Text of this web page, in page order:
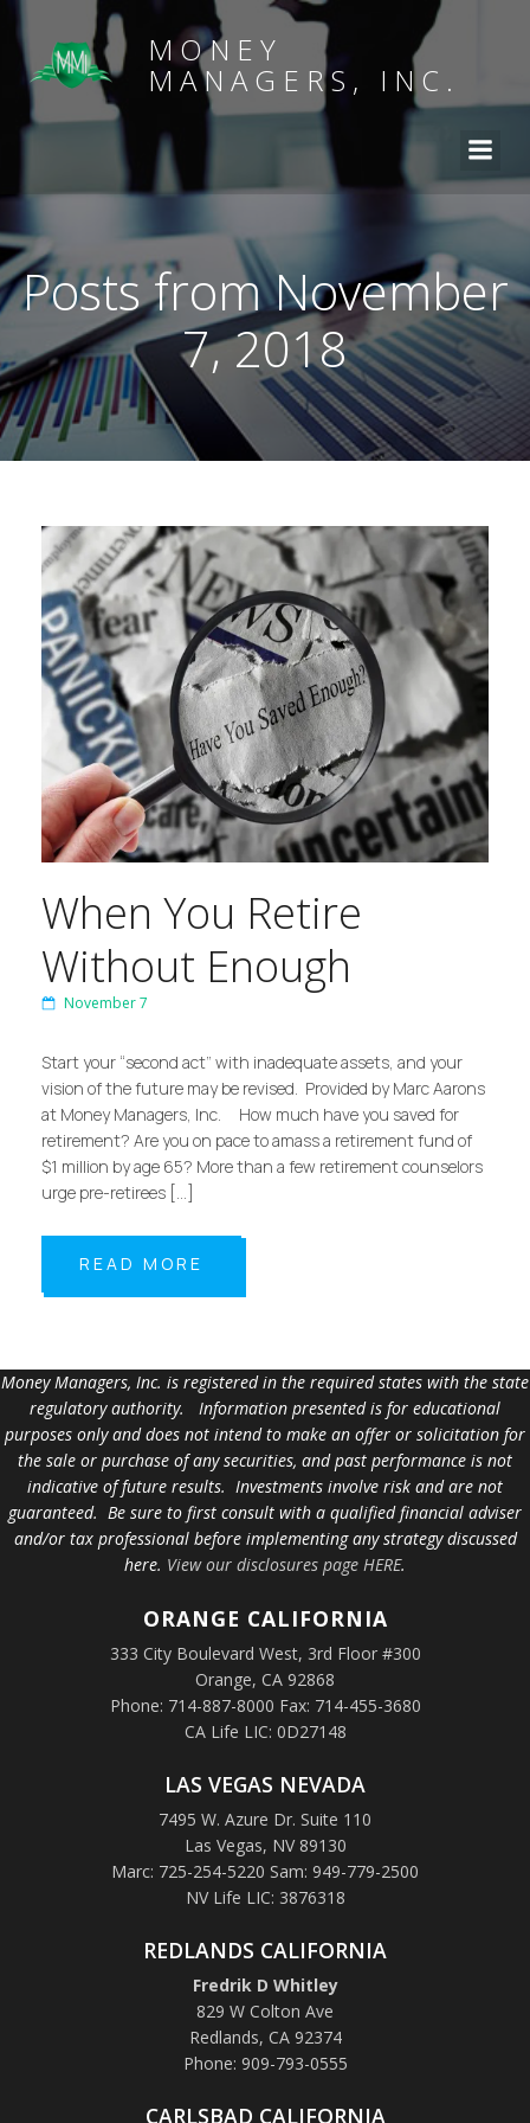
MONEY
MANAGERS, INC.
Posts from November
7, 2018
When You Retire
Without Enough
November 7
Start your “second act” with inadequate assets, and your
vision of the future may be revised. Provided by Marc Aarons
at Money Managers, Inc. How much have you saved for
retirement? Are you on pace to amass a retirement fund of
$1 million by age 65? More than a few retirement counselors
urge pre-retirees […]
READ MORE
Money Managers, Inc. is registered in the required states with the state
regulatory authority. Information presented is for educational
purposes only and does not intend to make an offer or solicitation for
the sale or purchase of any securities, and past performance is not
indicative of future results. Investments involve risk and are not
guaranteed. Be sure to first consult with a qualified financial adviser
and/or tax professional before implementing any strategy discussed
here. View our disclosures page HERE.
ORANGE CALIFORNIA
333 City Boulevard West, 3rd Floor #300
Orange, CA 92868
Phone: 714-887-8000 Fax: 714-455-3680
CA Life LIC: 0D27148
LAS VEGAS NEVADA
7495 W. Azure Dr. Suite 110
Las Vegas, NV 89130
Marc: 725-254-5220 Sam: 949-779-2500
NV Life LIC: 3876318
REDLANDS CALIFORNIA
Fredrik D Whitley
829 W Colton Ave
Redlands, CA 92374
Phone: 909-793-0555
CARLSBAD CALIFORNIA